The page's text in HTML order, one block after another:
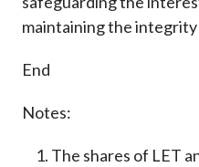
maintaining the integrity
End
Notes:
The shares of LET